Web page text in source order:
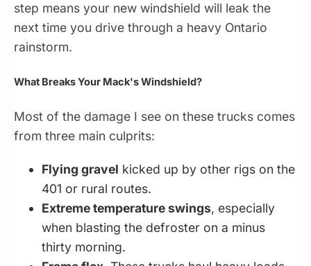
step means your new windshield will leak the
next time you drive through a heavy Ontario
rainstorm.
What Breaks Your Mack's Windshield?
Most of the damage I see on these trucks comes
from three main culprits:
Flying gravel kicked up by other rigs on the
401 or rural routes.
Extreme temperature swings, especially
when blasting the defroster on a minus
thirty morning.